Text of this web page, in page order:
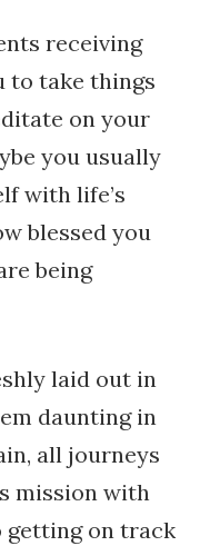
receiving
to take things
on your
you usually
with life’s
blessed you
being
laid out in
daunting in
all journeys
mission with
getting on track